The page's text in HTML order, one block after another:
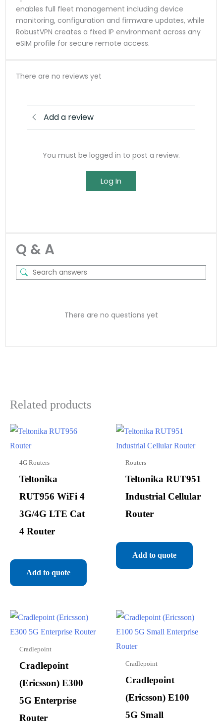
enables full fleet management including device
monitoring, configuration and firmware updates, while
RobustVPN creates a fixed IP environment across any
eSIM profile for secure remote access.
There are no reviews yet
Add a review
You must be logged in to post a review.
Log In
Q & A
There are no questions yet
Related products
4G Routers
Teltonika
RUT956 WiFi 4
3G/4G LTE Cat
4 Router
Add to quote
Routers
Teltonika RUT951
Industrial Cellular
Router
Add to quote
Cradlepoint
Cradlepoint
(Ericsson) E300
5G Enterprise
Router
Cradlepoint
Cradlepoint
(Ericsson) E100
5G Small